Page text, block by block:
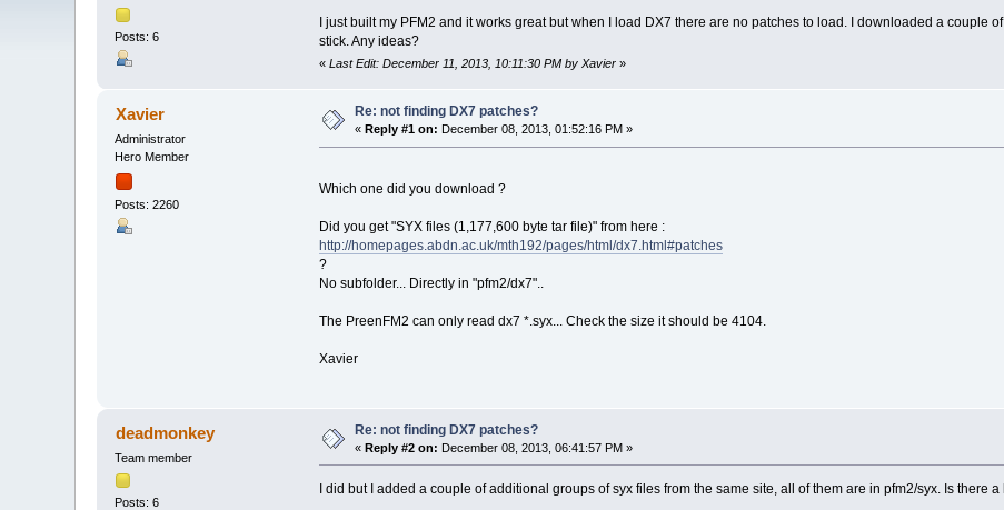
Posts: 6
I just built my PFM2 and it works great but when I load DX7 there are no patches to load. I downloaded a couple
stick. Any ideas?
« Last Edit: December 11, 2013, 10:11:30 PM by Xavier»
Xavier
Administrator
Hero Member
Posts: 2260
Re: not finding DX7 patches?
« Reply #1 on: December 08, 2013, 01:52:16 PM »
Which one did you download ?
Did you get "SYX files (1,177,600 byte tar file)" from here :
http://homepages.abdn.ac.uk/mth192/pages/html/dx7.html#patches
?
No subfolder... Directly in "pfm2/dx7"..
The PreenFM2 can only read dx7 *.syx... Check the size it should be 4104.
Xavier
deadmonkey
Team member
Posts: 6
Re: not finding DX7 patches?
«Reply #2 on: December 08, 2013, 06:41:57 PM »
I did but I added a couple of additional groups of syx files from the same site, all of them are in pfm2/syx. Is there